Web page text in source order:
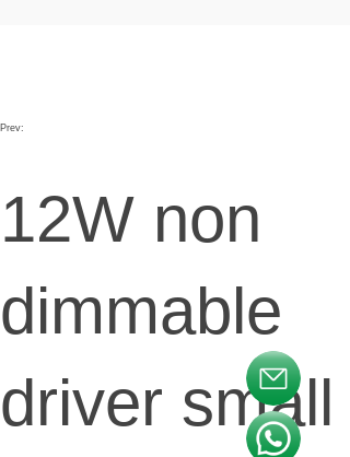
Prev:
12W non
dimmable
driver small
按钮文本
按钮文本